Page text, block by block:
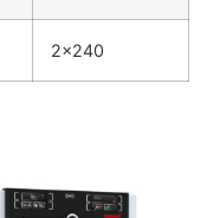
2×240